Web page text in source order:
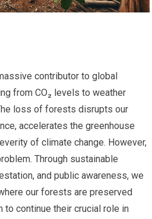
contributor to global
from CO₂ levels to weather
loss of forests disrupts our
accelerates the greenhouse
of climate change. However,
Through sustainable
and public awareness, we
our forests are preserved
to continue their crucial role in